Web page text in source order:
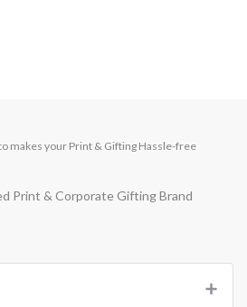
makes your Print & Gifting Hassle-free
Print & Corporate Gifting Brand